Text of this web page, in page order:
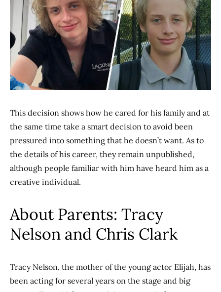
This decision shows how he cared for his family and at
the same time take a smart decision to avoid been
pressured into something that he doesn’t want. As to
the details of his career, they remain unpublished,
although people familiar with him have heard him as a
creative individual.
About Parents: Tracy
Nelson and Chris Clark
Tracy Nelson, the mother of the young actor Elijah, has
been acting for several years on the stage and big